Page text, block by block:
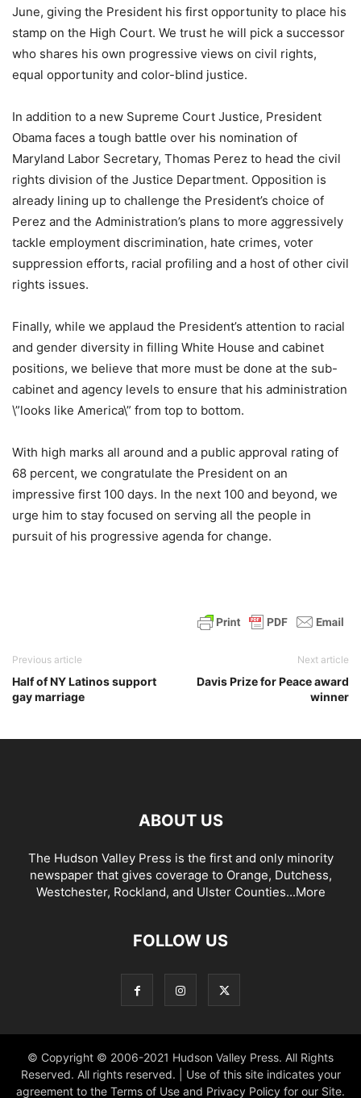
June, giving the President his first opportunity to place his
stamp on the High Court. We trust he will pick a successor
who shares his own progressive views on civil rights,
equal opportunity and color-blind justice.
In addition to a new Supreme Court Justice, President
Obama faces a tough battle over his nomination of
Maryland Labor Secretary, Thomas Perez to head the civil
rights division of the Justice Department. Opposition is
already lining up to challenge the President’s choice of
Perez and the Administration’s plans to more aggressively
tackle employment discrimination, hate crimes, voter
suppression efforts, racial profiling and a host of other civil
rights issues.
Finally, while we applaud the President’s attention to racial
and gender diversity in filling White House and cabinet
positions, we believe that more must be done at the sub-
cabinet and agency levels to ensure that his administration
\”looks like America\” from top to bottom.
With high marks all around and a public approval rating of
68 percent, we congratulate the President on an
impressive first 100 days. In the next 100 and beyond, we
urge him to stay focused on serving all the people in
pursuit of his progressive agenda for change.
Previous article
Half of NY Latinos support
gay marriage
Next article
Davis Prize for Peace award
winner
ABOUT US
The Hudson Valley Press is the first and only minority
newspaper that gives coverage to Orange, Dutchess,
Westchester, Rockland, and Ulster Counties...More
FOLLOW US
© Copyright © 2006-2021 Hudson Valley Press. All Rights
Reserved. All rights reserved. | Use of this site indicates your
agreement to the Terms of Use and Privacy Policy for our Site.